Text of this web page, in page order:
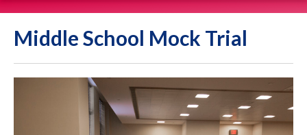
Middle School Mock Trial